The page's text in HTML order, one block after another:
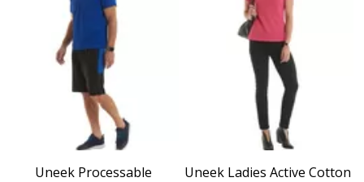
Uneek Processable
Uneek Ladies Active Cotton